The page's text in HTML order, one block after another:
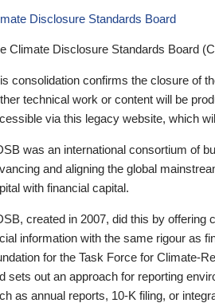
Disclosure Standards Board
Climate Disclosure Standards Board
consolidation confirms the closure of
technical work or content will be
via this legacy website, which
was an international consortium of
and aligning the global
with financial capital.
created in 2007, did this by offering
information with the same rigour as
for the Task Force for Climate-
sets out an approach for reporting
as annual reports, 10-K filing, or